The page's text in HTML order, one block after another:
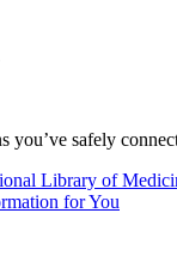
you’ve safely
Library of